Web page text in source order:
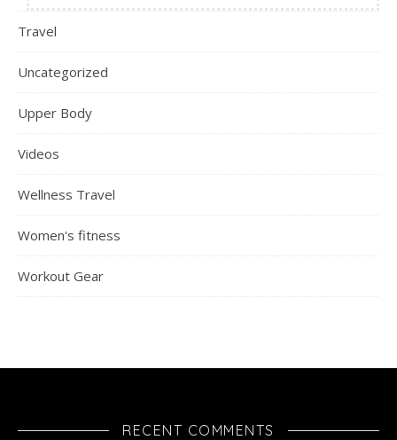
Travel
Uncategorized
Upper Body
Videos
Wellness Travel
Women's fitness
Workout Gear
RECENT COMMENTS